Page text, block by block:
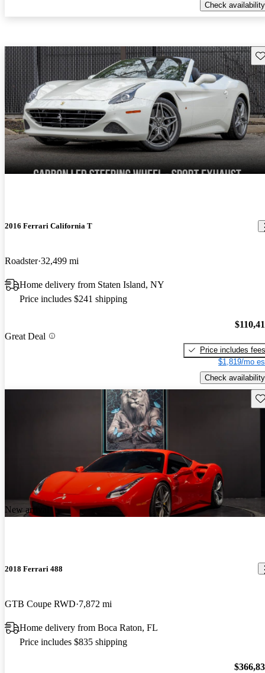
Check availability
2016 Ferrari California T
Roadster 32,499 mi
Home delivery from Staten Island, NY
Price includes $241 shipping
Great Deal
Price includes fees
$1,819/mo
Check availability
New arrival
2018 Ferrari 488
GTB Coupe RWD 7,872 mi
Home delivery from Boca Raton, FL
Price includes $835 shipping